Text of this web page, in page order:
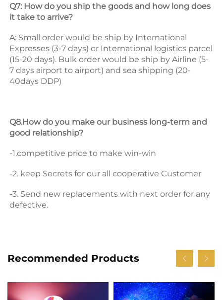
Q7: How do you ship the goods and how long does
it take to arrive?
A: Small order would be ship by International
Expresses (3-7 days) or International logistics parcel
(15-20 days). Bulk order would be ship by Airline (5-
7 days airport to airport) and sea shipping (20-
40days DDP)
Q8.How do you make our business long-term and
good relationship?
-1.competitive price to make win-win
-2. keep Secrets for our all cooperative Customer
-3. Send new replacements with next order for any
defective.
Recommended Products